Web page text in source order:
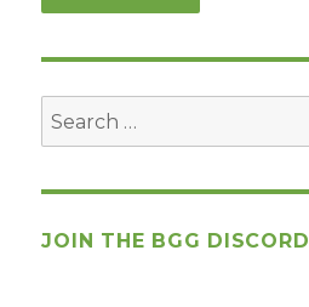
Search
for:
JOIN THE BGG DISCORD